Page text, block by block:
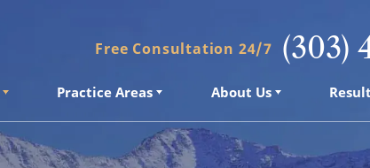
Practice Areas About Us
Free Consultation 24/7 (303)
Practice Areas About Us